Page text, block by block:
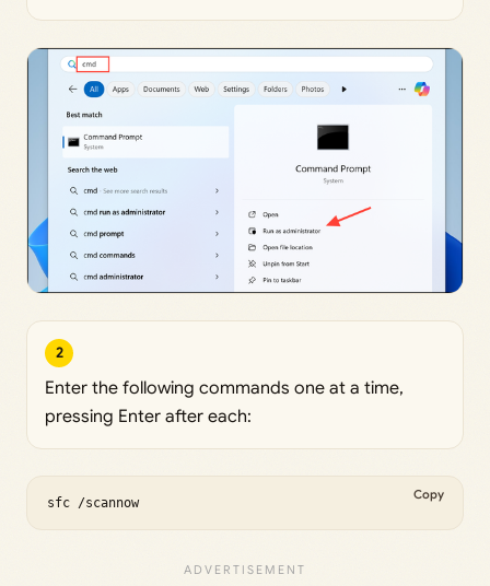
2
Enter the following commands one at a time,
pressing Enter after each:
sfc /scannow
Copy